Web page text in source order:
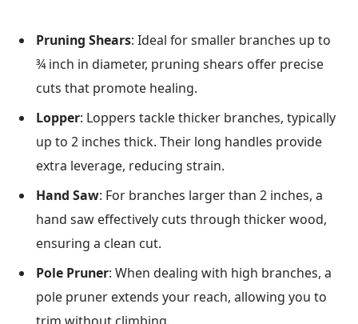
Pruning Shears: Ideal for smaller branches up to
¾ inch in diameter, pruning shears offer precise
cuts that promote healing.
Lopper: Loppers tackle thicker branches, typically
up to 2 inches thick. Their long handles provide
extra leverage, reducing strain.
Hand Saw: For branches larger than 2 inches, a
hand saw effectively cuts through thicker wood,
ensuring a clean cut.
Pole Pruner: When dealing with high branches, a
pole pruner extends your reach, allowing you to